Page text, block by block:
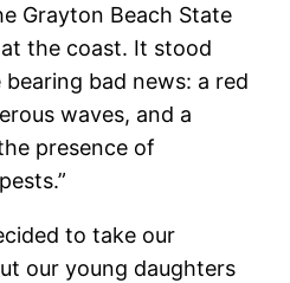
Grayton Beach State
the coast. It stood
bad news: a red
waves, and a
presence of
to take our
our young daughters